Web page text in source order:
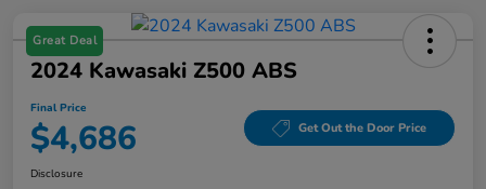
Great Deal
2024 Kawasaki Z500 ABS
Final Price
$4,686 Get Out the Door Price
Disclosure